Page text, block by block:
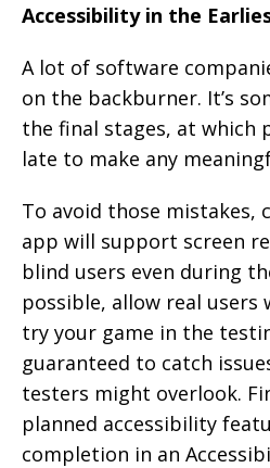
Accessibility in the
A lot of software
on the backburner. It’s
the final stages, at which
late to make any
To avoid those mistakes,
app will support screen
blind users even during
possible, allow real
try your game in the
guaranteed to catch
testers might overlook.
planned accessibility
completion in an